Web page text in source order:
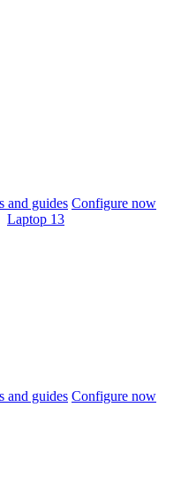
and guides Configure now
Laptop 13
and guides Configure now